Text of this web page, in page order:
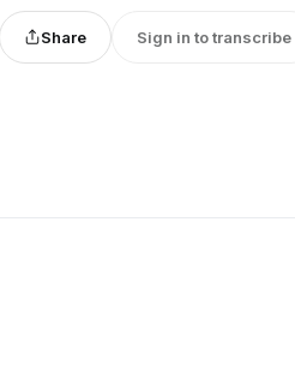
Share Sign in to transcribe